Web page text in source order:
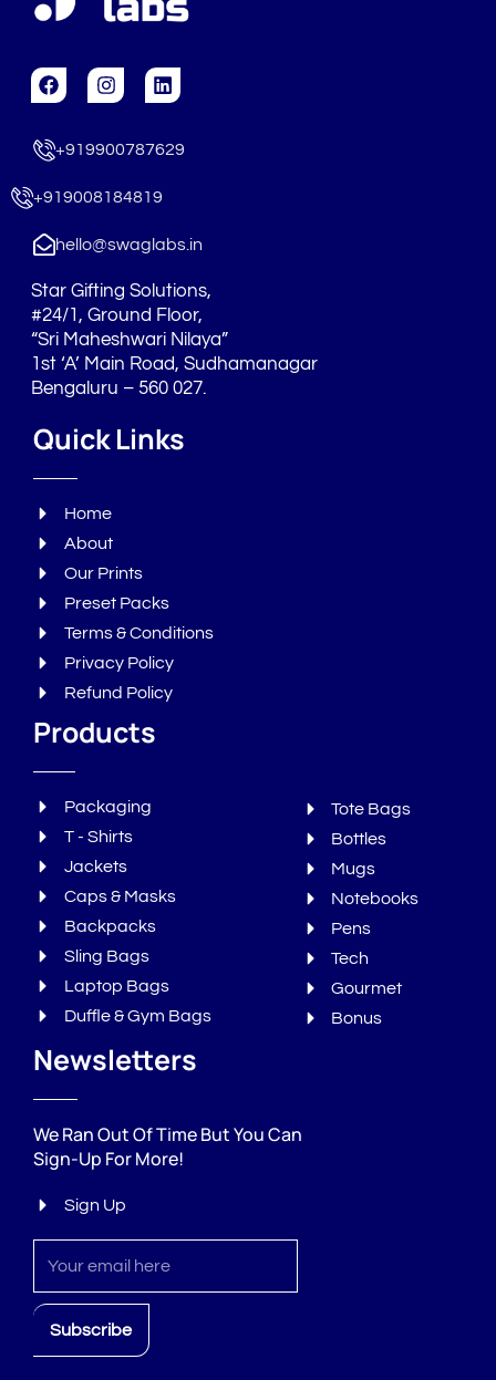
F
a
e
b
o
I
n
a
r
m
L
i
e
i
+919900787629
+919008184819
hello@swaglabs.in
Star Gifting Solutions,
#24/1, Ground Floor,
“Sri Maheshwari Nilaya”
1st ‘A’ Main Road, Sudhamanagar
Bengaluru – 560 027.
Quick Links
Home
About
Our Prints
Preset Packs
Terms & Conditions
Privacy Policy
Refund Policy
Products
Packaging
T - Shirts
Jackets
Caps & Masks
Backpacks
Sling Bags
Laptop Bags
Duffle & Gym Bags
Tote Bags
Bottles
Mugs
Notebooks
Pens
Tech
Gourmet
Bonus
Newsletters
We Ran Out Of Time But You Can
Sign-Up For More!
Sign Up
Subscribe